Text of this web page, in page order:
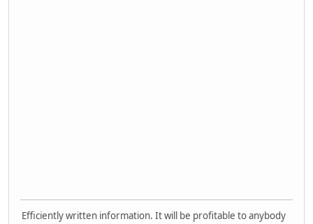
Efficiently written information. It will be profitable to anybody